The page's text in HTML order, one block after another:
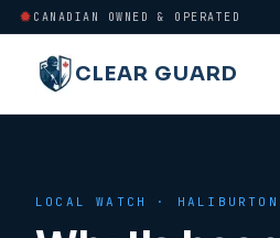
CANADIAN OWNED & OPERATED
CLEAR GUARD
LOCAL WATCH · HALIBURTON